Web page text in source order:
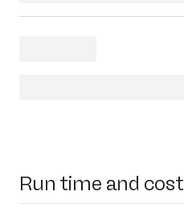
Run time and cost